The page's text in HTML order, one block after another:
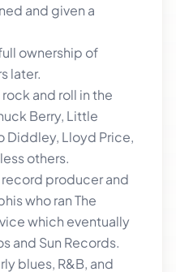
and given a
ownership of
later.
and roll in the
Berry, Little
Diddley, Lloyd Price,
others.
record producer and
who ran The
which eventually
and Sun Records.
blues, R&B, and